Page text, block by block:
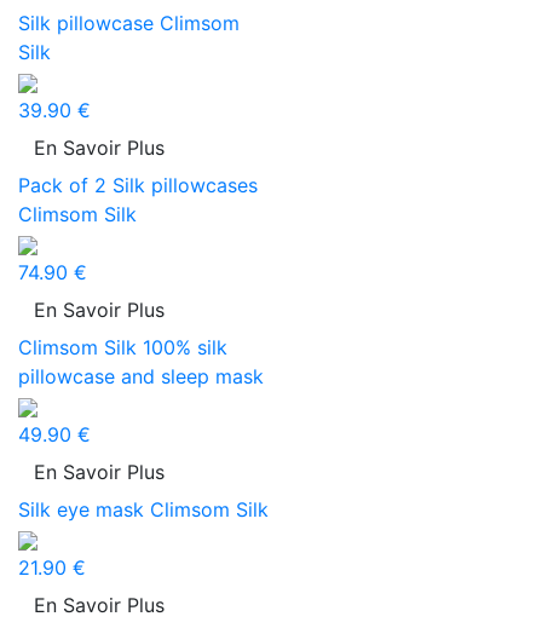
Silk pillowcase Climsom
Silk
39.90 €
En Savoir Plus
Pack of 2 Silk pillowcases
Climsom Silk
74.90 €
En Savoir Plus
Climsom Silk 100% silk
pillowcase and sleep mask
49.90 €
En Savoir Plus
Silk eye mask Climsom Silk
21.90 €
En Savoir Plus